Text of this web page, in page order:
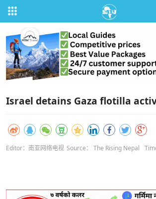
Israel detains Gaza flotilla
Editor：南亚网络电视 Source： The Rising Nepal